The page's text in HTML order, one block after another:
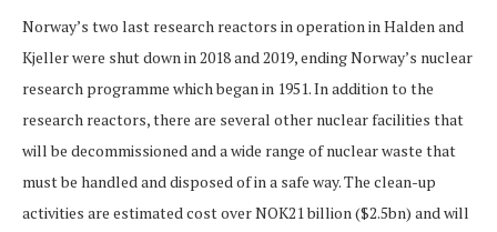
Norway’s two last research reactors in operation in Halden and
Kjeller were shut down in 2018 and 2019, ending Norway’s nuclear
research programme which began in 1951. In addition to the
research reactors, there are several other nuclear facilities that
will be decommissioned and a wide range of nuclear waste that
must be handled and disposed of in a safe way. The clean-up
activities are estimated cost over NOK21 billion ($2.5bn) and will